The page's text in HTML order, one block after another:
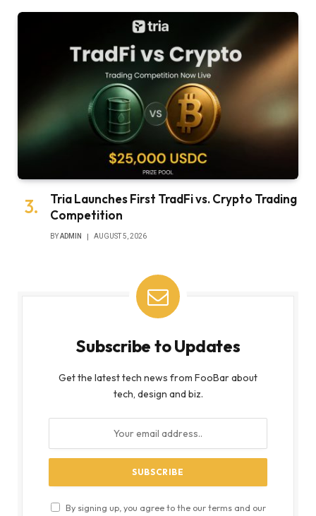
Tria Launches First TradFi vs. Crypto Trading
Competition
BYADMIN AUGUST 5, 2026
Subscribe to Updates
Get the latest tech news from FooBar about
tech, design and biz.
By signing up, you agree to the our terms and our